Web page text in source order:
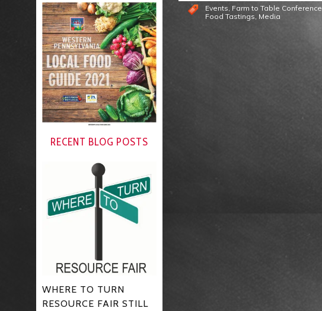
RECENT BLOG POSTS
WHERE TO TURN
RESOURCE FAIR STILL
Events Farm to Table Conference
Food Tastings Media